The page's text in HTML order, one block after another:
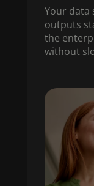
Your data
outputs
the
without